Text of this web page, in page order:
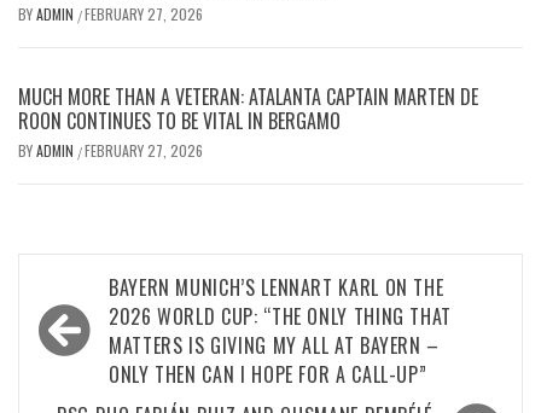
BYADMIN /FEBRUARY 27, 2026
MUCH MORE THAN A VETERAN: ATALANTA CAPTAIN MARTEN DE
ROON CONTINUES TO BE VITAL IN BERGAMO
BYADMIN /FEBRUARY 27, 2026
navigation
BAYERN MUNICH’S LENNART KARL ON THE
2026 WORLD CUP: “THE ONLY THING THAT
MATTERS IS GIVING MY ALL AT BAYERN –
ONLY THEN CAN I HOPE FOR A CALL-UP”